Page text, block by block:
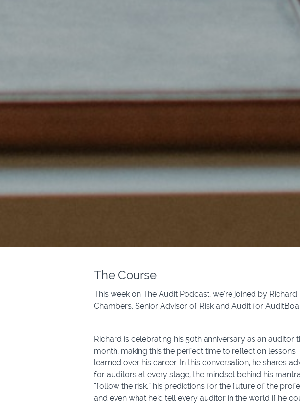
The Course
This week on The Audit Podcast, we're joined by Richard
Chambers, Senior Advisor of Risk and Audit for
Richard is celebrating his 50th anniversary as an auditor
month, making this the perfect time to reflect on lessons
learned over his career. In this conversation, he shares
for auditors at every stage, the mindset behind his mantra
“follow the risk,” his predictions for the future of the
and even what he’d tell every auditor in the world if he